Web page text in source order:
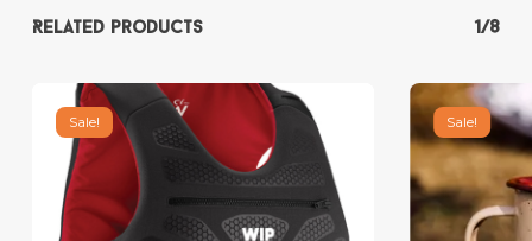
Related products 1/8
Sale! Sale!